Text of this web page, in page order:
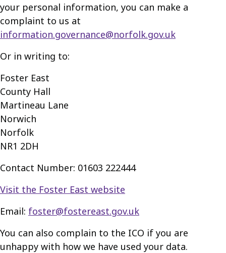
your personal information, you can make a
complaint to us at
information.governance@norfolk.gov.uk
Or in writing to:
Foster East
County Hall
Martineau Lane
Norwich
Norfolk
NR1 2DH
Contact Number: 01603 222444
Visit the Foster East website
Email: foster@fostereast.gov.uk
You can also complain to the ICO if you are
unhappy with how we have used your data.